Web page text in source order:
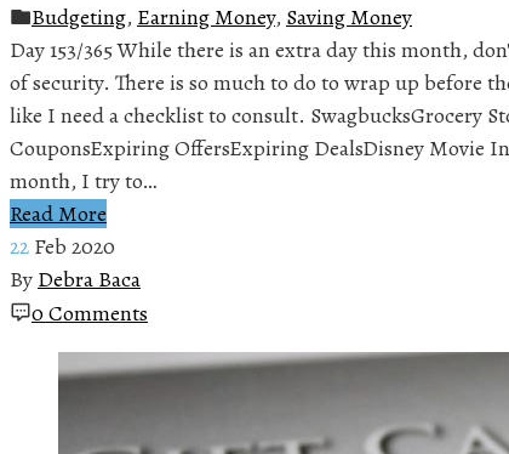
Budgeting, Earning Money, Saving Money
Day 153/365 While there is an extra day this month,
of security. There is so much to do to wrap up before
like I need a checklist to consult. SwagbucksGrocery
CouponsExpiring OffersExpiring DealsDisney Movie
month, I try to…
Read More
22 Feb 2020
By Debra Baca
0 Comments